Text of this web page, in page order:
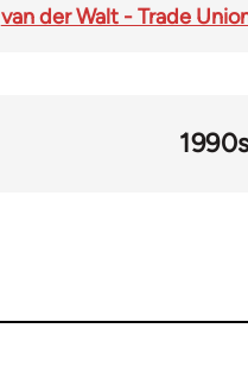
van der Walt - Trade